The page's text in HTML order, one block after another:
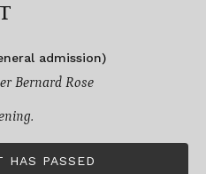
admission)
Bernard Rose
HAS PASSED